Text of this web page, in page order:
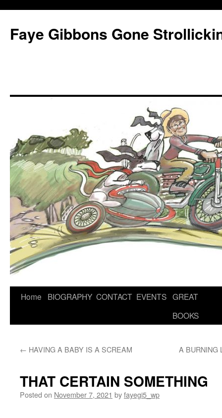
Faye Gibbons Gone
Home BIOGRAPHY CONTACT EVENTS GREAT
BOOKS
← HAVING A BABY IS A SCREAM A BURNING
THAT CERTAIN SOMETHING
Posted on November 7, 2021 byfayegi5_wp